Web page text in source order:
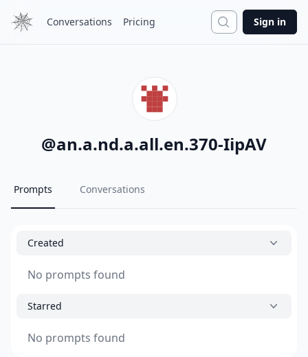
Conversations Pricing Search
Sign in
@an.a.nd.a.all.en.370-IipAV
Prompts Conversations
Created
No prompts found
Starred
No prompts found